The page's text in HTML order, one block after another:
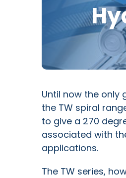
Until now the only
the TW spiral
to give a 270
associated with
applications.
The TW series,